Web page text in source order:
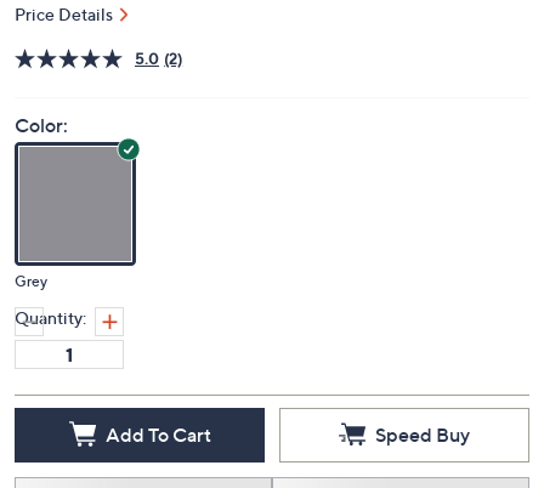
Price Details
5.0 (2)
Color:
Grey
Quantity:
Add To Cart Speed Buy